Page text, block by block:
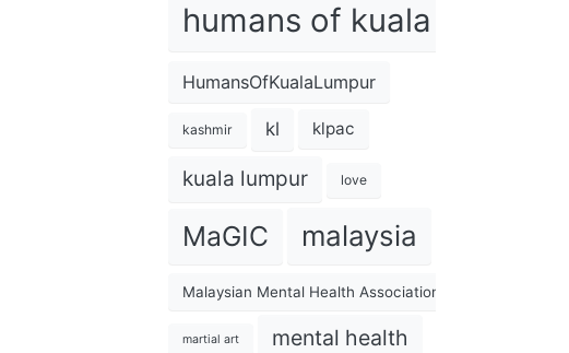
humans of kuala lumpur
HumansOfKualaLumpur
kashmir kl klpac
kuala lumpur love
MaGIC malaysia
Malaysian Mental Health Association
martial art mental health